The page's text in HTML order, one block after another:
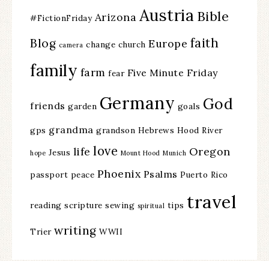
#FictionFriday Arizona Austria Bible
Blog camera change church Europe faith
family farm fear Five Minute Friday
friends garden Germany goals God
gps grandma grandson Hebrews Hood River
hope Jesus life love Mount Hood Munich Oregon
passport peace Phoenix Psalms Puerto Rico
reading scripture sewing spiritual tips travel
Trier writing WWII